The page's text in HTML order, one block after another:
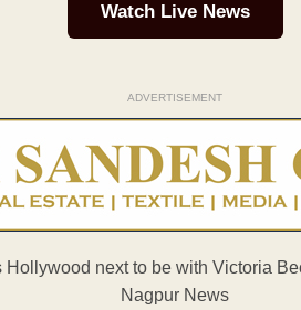
Watch Live News
ADVERTISEMENT